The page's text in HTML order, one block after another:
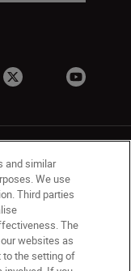
Use
Notice
and similar
We use
Third parties
The
websites as
to the setting of